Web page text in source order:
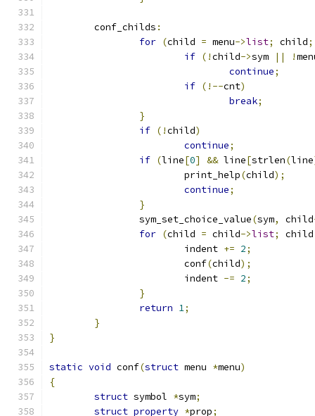
	conf_childs
:
for (child = menu->list; child;
if (!child->sym || !
continue;
if (!--cnt)
break;
}
if (!child)
continue;
if (line[0] && line[strlen(line
			print_help
(child);
continue;
}
		sym_set_choice_value
(sym, child
for (child = child->list; child
			indent
+= 2;
			conf
(child);
			indent
-= 2;
}
return 1;
}
}
static void conf(struct menu *menu)
{
struct symbol *sym;
struct property *prop;